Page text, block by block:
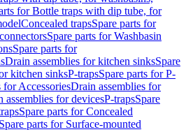
for Bottle traps with dip tube, for
Concealed trapsSpare parts for
Spare parts for Washbasin
Spare parts for
Drain assemblies for kitchen sinksSpare
kitchen sinksP-trapsSpare parts for P-
for AccessoriesDrain assemblies for
assemblies for devicesP-trapsSpare
Spare parts for Concealed
Spare parts for Surface-mounted